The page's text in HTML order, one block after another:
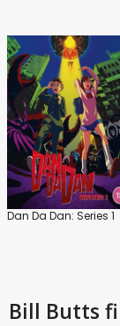
Dan Da Dan: Series 1
Bill Butts